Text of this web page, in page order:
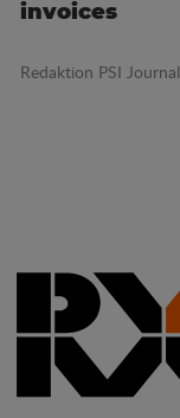
invoices
Redaktion PSI Journal